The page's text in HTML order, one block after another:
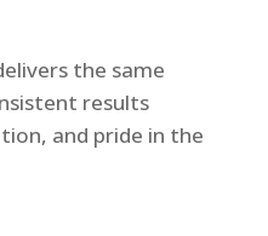
the same
results
and pride in the